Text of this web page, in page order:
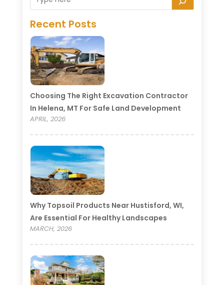
Recent Posts
Choosing The Right Excavation Contractor
In Helena, MT For Safe Land Development
APRIL, 2026
Why Topsoil Products Near Hustisford, WI,
Are Essential For Healthy Landscapes
MARCH, 2026